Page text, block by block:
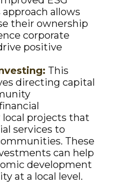
allows
their ownership
corporate
positive
This
directing capital
projects that
services to
These
can help
development
at a local level.